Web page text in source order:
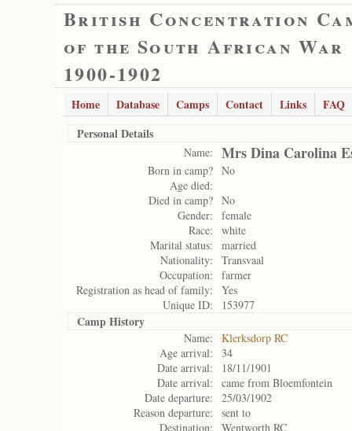
British Concentration
of the South African War
1900-1902
Home Database Camps Contact Links
FAQ
Personal Details
Name: Mrs Dina Carolina
Born in camp? No
Age died:
Died in camp? No
Gender:
female
Race:
white
Marital status:
married
Nationality:
Transvaal
Occupation:
farmer
Registration as head of family:
Yes
Unique ID:
153977
Camp History
Name:
Klerksdorp RC
Age arrival:
34
Date arrival:
18/11/1901
Date arrival:
came from Bloemfontein
Date departure:
25/03/1902
Reason departure:
sent to
Destination:
Wentworth RC